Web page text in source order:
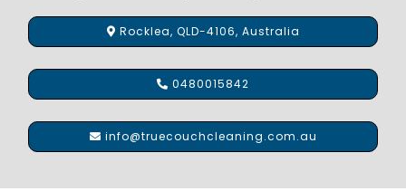
Rocklea, QLD-4106, Australia
0480015842
info@truecouchcleaning.com.au